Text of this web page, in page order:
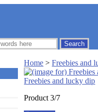
Home >Freebies and
Freebies and lucky dip
Product 3/7